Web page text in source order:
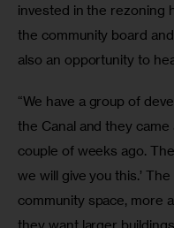
invested in the rezoning
the community board
also an opportunity to
“We have a group of
the Canal and they
couple of weeks ago.
we will give you this.’
community space, more